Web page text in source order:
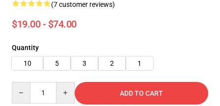
(7 customer reviews)
$19.00 - $74.00
Quantity
10
5 3 2 1
ADD TO CART